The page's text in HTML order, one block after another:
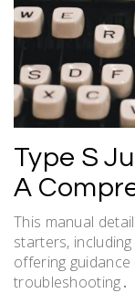
Type S
A
This manual
starters,
offering
troubleshooting․